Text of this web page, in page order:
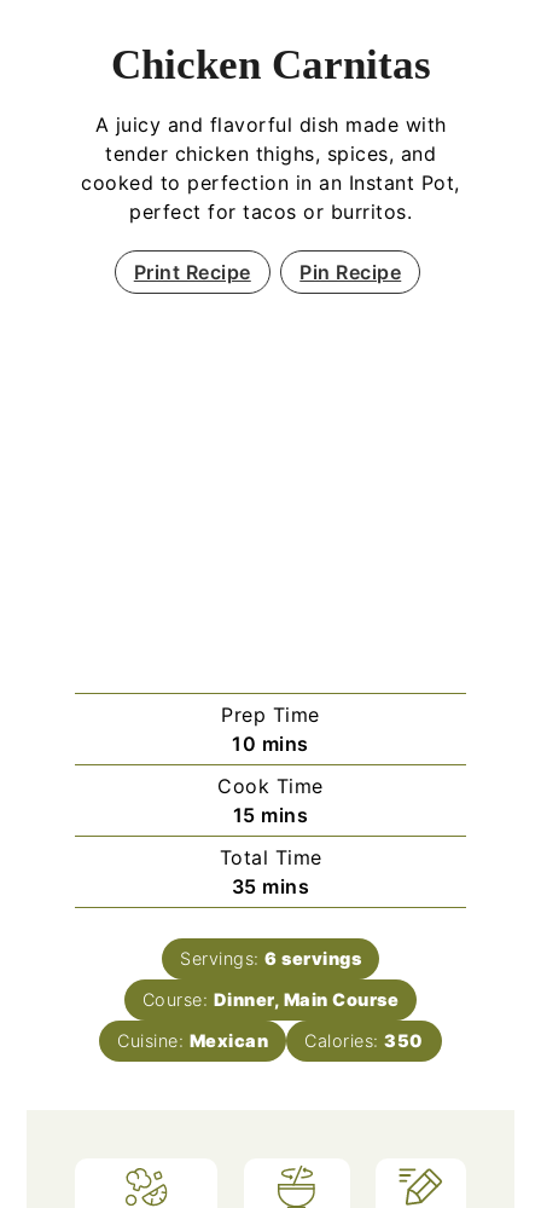
Chicken Carnitas
A juicy and flavorful dish made with
tender chicken thighs, spices, and
cooked to perfection in an Instant Pot,
perfect for tacos or burritos.
Print Recipe Pin Recipe
Prep Time
10 minutes
mins
Cook Time
15minutes
mins
Total Time
35minutes
mins
Servings: 6 servings
Course: Dinner, Main Course
Cuisine: Mexican Calories:350